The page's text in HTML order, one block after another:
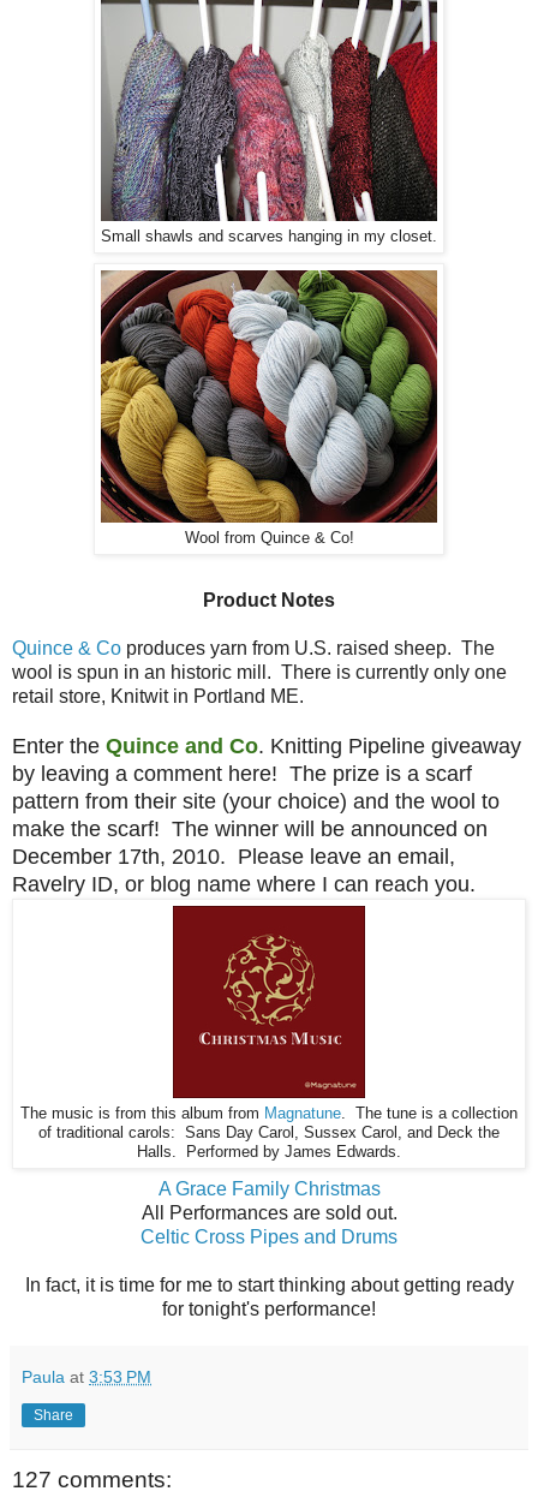
Small shawls and scarves hanging in my closet.
Wool from Quince & Co!
Product Notes
Quince & Co produces yarn from U.S. raised sheep. The
wool is spun in an historic mill. There is currently only one
retail store, Knitwit in Portland ME.
Enter the Quince and Co. Knitting Pipeline giveaway
by leaving a comment here! The prize is a scarf
pattern from their site (your choice) and the wool to
make the scarf! The winner will be announced on
December 17th, 2010. Please leave an email,
Ravelry ID, or blog name where I can reach you.
The music is from this album from Magnatune . The tune is a collection
of traditional carols: Sans Day Carol, Sussex Carol, and Deck the
Halls. Performed by James Edwards.
A Grace Family Christmas
All Performances are sold out.
Celtic Cross Pipes and Drums
In fact, it is time for me to start thinking about getting ready
for tonight's performance!
Paula at 3:53 PM
Share
127 comments: